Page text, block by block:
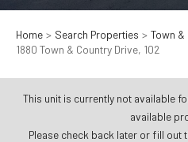
Home Search Properties
Town &
1880 Town & Country Drive, 102
This unit is currently not available
available
Please check back later or fill out